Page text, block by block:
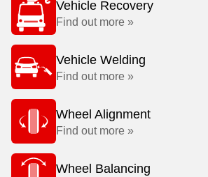
Vehicle Recovery
Find out more »
Vehicle Welding
Find out more »
Wheel Alignment
Find out more »
Wheel Balancing